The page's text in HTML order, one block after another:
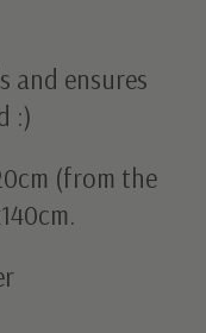
and ensures
:)
(from the